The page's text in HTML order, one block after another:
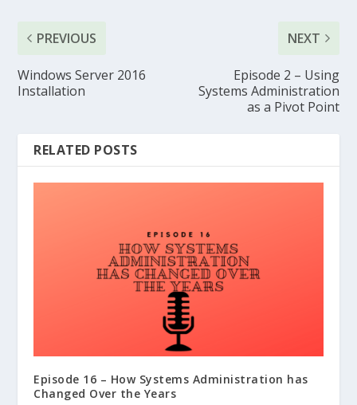
PREVIOUS
Windows Server 2016
Installation
NEXT
Episode 2 – Using
Systems Administration
as a Pivot Point
RELATED POSTS
Episode 16 – How Systems Administration has
Changed Over the Years